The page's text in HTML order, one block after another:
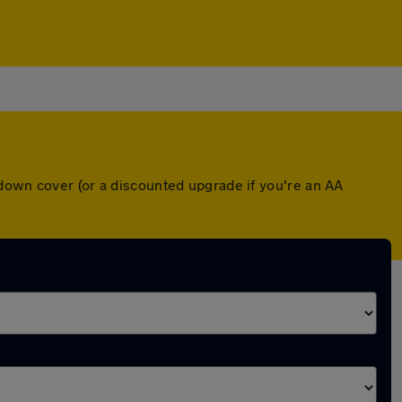
cover (or a discounted upgrade if you're an AA